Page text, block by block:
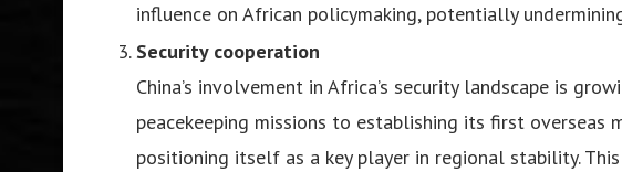
influence on African policymaking, potentially
Security cooperation
China’s involvement in Africa’s security landscape is
peacekeeping missions to establishing its first overseas
positioning itself as a key player in regional stability.